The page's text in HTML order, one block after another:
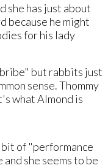
​she has just about
because he might
for his lady
but rabbits just
sense. Thommy
what Almond is
bit of "performance
she seems to be